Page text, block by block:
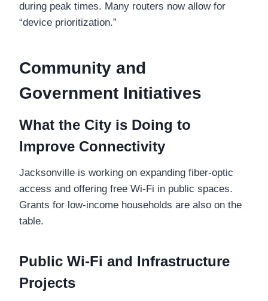
during peak times. Many routers now allow for
“device prioritization.”
Community and
Government Initiatives
What the City is Doing to
Improve Connectivity
Jacksonville is working on expanding fiber-optic
access and offering free Wi-Fi in public spaces.
Grants for low-income households are also on the
table.
Public Wi-Fi and Infrastructure
Projects